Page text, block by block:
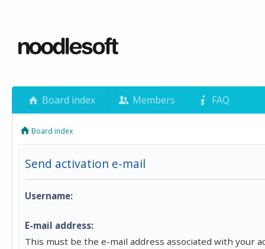
Board index Members FAQ
Board index
Send activation e-mail
Username:
E-mail address:
This must be the e-mail address associated with your